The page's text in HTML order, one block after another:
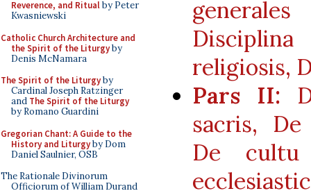
Reverence, and Ritualby Peter
Kwasniewski
Catholic Church Architecture and
the Spirit of the Liturgyby
Denis McNamara
The Spirit of the Liturgyby
Cardinal Joseph Ratzinger
and The Spirit of the Liturgy
by Romano Guardini
Gregorian Chant: A Guide to the
History and Liturgyby Dom
Daniel Saulnier, OSB
The Rationale Divinorum
Officiorum of William Durand
religiosis,
Pars II:
sacris, De
De cultu